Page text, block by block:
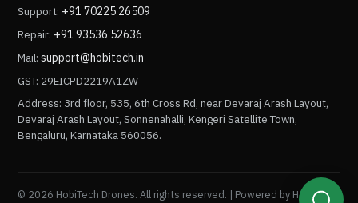
Support: +91 70225 26509
Repair: +91 93536 52636
Mail: support@hobitech.in
GST: 29EICPD2219A1ZW
Address: 3rd floor, 535, 6th Cross Rd, near Devaraj Arash Layout,
Devaraj Arash Layout, Sonnenahalli, Kengeri Satellite Town,
Bengaluru, Karnataka 560056.
© 2026 HobiTech Drones. All rights reserved. | Powered by HobiTech